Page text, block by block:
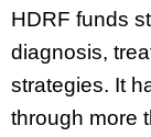
HDRF funds
diagnosis,
strategies. It
through more